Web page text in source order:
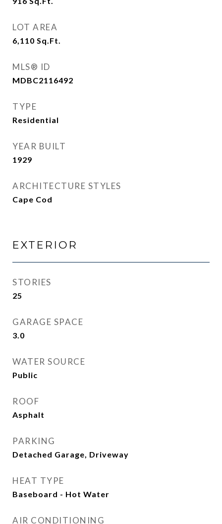
LOT AREA
6,110 Sq.Ft.
MLS® ID
MDBC2116492
TYPE
Residential
YEAR BUILT
1929
ARCHITECTURE STYLES
Cape Cod
EXTERIOR
STORIES
25
GARAGE SPACE
3.0
WATER SOURCE
Public
ROOF
Asphalt
PARKING
Detached Garage, Driveway
HEAT TYPE
Baseboard - Hot Water
AIR CONDITIONING